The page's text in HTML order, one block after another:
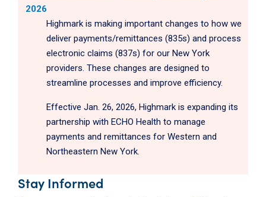
2026
Highmark is making important changes to how we
deliver payments/remittances (835s) and process
electronic claims (837s) for our New York
providers. These changes are designed to
streamline processes and improve efficiency.
Effective Jan. 26, 2026, Highmark is expanding its
partnership with ECHO Health to manage
payments and remittances for Western and
Northeastern New York.
Stay Informed